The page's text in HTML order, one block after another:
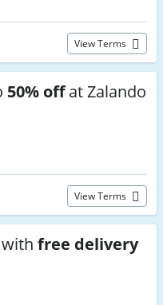
View Terms
50% offat Zalando
View Terms
free delivery